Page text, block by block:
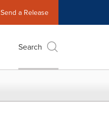
Send a Release
Search